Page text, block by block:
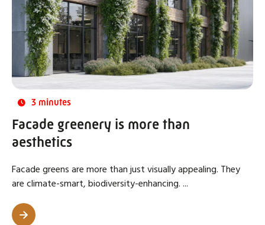
3 minutes
Facade greenery is more than
aesthetics
Facade greens are more than just visually appealing. They
are climate-smart, biodiversity-enhancing. ...